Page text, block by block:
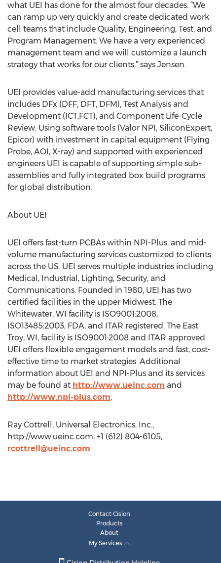
what UEI has done for the almost four decades. “We
can ramp up very quickly and create dedicated work
cell teams that include Quality, Engineering, Test, and
Program Management. We have a very experienced
management team and we will customize a launch
strategy that works for our clients,” says Jensen.
UEI provides value-add manufacturing services that
includes DFx (DFF, DFT, DFM), Test Analysis and
Development (ICT,FCT), and Component Life-Cycle
Review. Using software tools (Valor NPI, SiliconExpert,
Epicor) with investment in capital equipment (Flying
Probe, AOI, X-ray) and supported with experienced
engineers UEI is capable of supporting simple sub-
assemblies and fully integrated box build programs
for global distribution.
About UEI
UEI offers fast-turn PCBAs within NPI-Plus, and mid-
volume manufacturing services customized to clients
across the US. UEI serves multiple industries including
Medical, Industrial, Lighting, Security, and
Communications. Founded in 1980, UEI has two
certified facilities in the upper Midwest. The
Whitewater, WI facility is ISO9001:2008,
ISO13485:2003, FDA, and ITAR registered. The East
Troy, WI, facility is ISO9001:2008 and ITAR approved.
UEI offers flexible engagement models and fast, cost-
effective time to market strategies. Additional
information about UEI and NPI-Plus and its services
may be found at http://www.ueinc.com and
http://www.npi-plus.com.
Ray Cottrell, Universal Electronics, Inc.,
http://www.ueinc.com, +1 (612) 804-6105,
rcottrell@ueinc.com
Contact Cision
Products
About
My Services